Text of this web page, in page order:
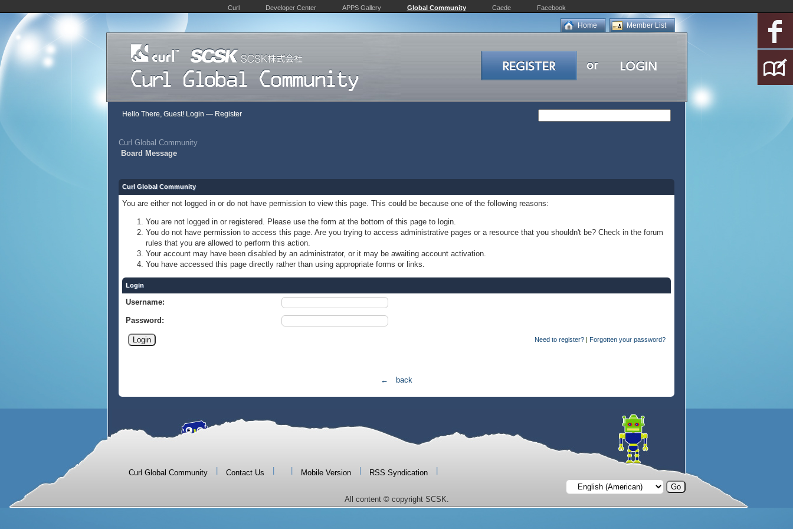
Curl Developer Center APPS Gallery Global Community Caede Facebook
Member List
Home
Hello There, Guest! Login — Register
Curl Global Community
Board Message
Curl Global Community
You are either not logged in or do not have permission to view this page. This could be because one of the following reasons:
You are not logged in or registered. Please use the form at the bottom of this page to login.
You do not have permission to access this page. Are you trying to access administrative pages or a resource that you shouldn't be? Check in the forum
rules that you are allowed to perform this action.
Your account may have been disabled by an administrator, or it may be awaiting account activation.
You have accessed this page directly rather than using appropriate forms or links.
Login
Username:
Password:
Need to register? | Forgotten your password?
← back
Curl Global Community Contact Us Mobile Version RSS Syndication
All content © copyright SCSK.